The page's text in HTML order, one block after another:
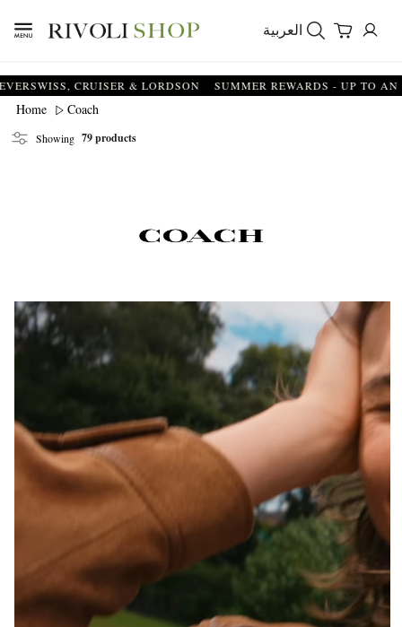
العربية
& LORDSON SUMMER REWARDS - UP TO AN
Home Coach
Showing 79 products